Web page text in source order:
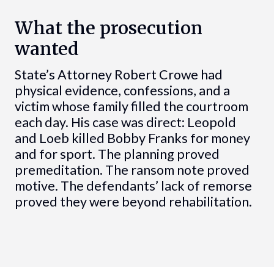
What the prosecution
wanted
State’s Attorney Robert Crowe had
physical evidence, confessions, and a
victim whose family filled the courtroom
each day. His case was direct: Leopold
and Loeb killed Bobby Franks for money
and for sport. The planning proved
premeditation. The ransom note proved
motive. The defendants’ lack of remorse
proved they were beyond rehabilitation.